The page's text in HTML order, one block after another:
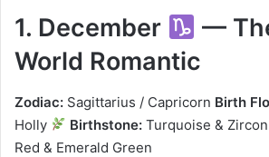
1. December
—
World Romantic
Zodiac: Sagittarius / Capricorn Birth
Holly
Birthstone: Turquoise & Zircon
Red & Emerald Green